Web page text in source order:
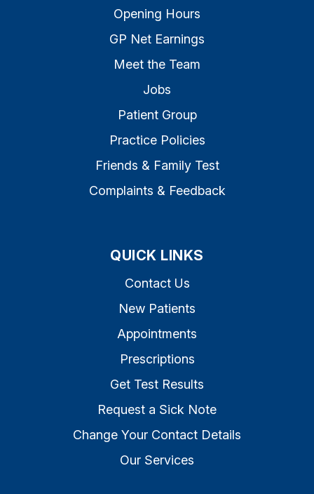
Opening Hours
GP Net Earnings
Meet the Team
Jobs
Patient Group
Practice Policies
Friends & Family Test
Complaints & Feedback
QUICK LINKS
Contact Us
New Patients
Appointments
Prescriptions
Get Test Results
Request a Sick Note
Change Your Contact Details
Our Services